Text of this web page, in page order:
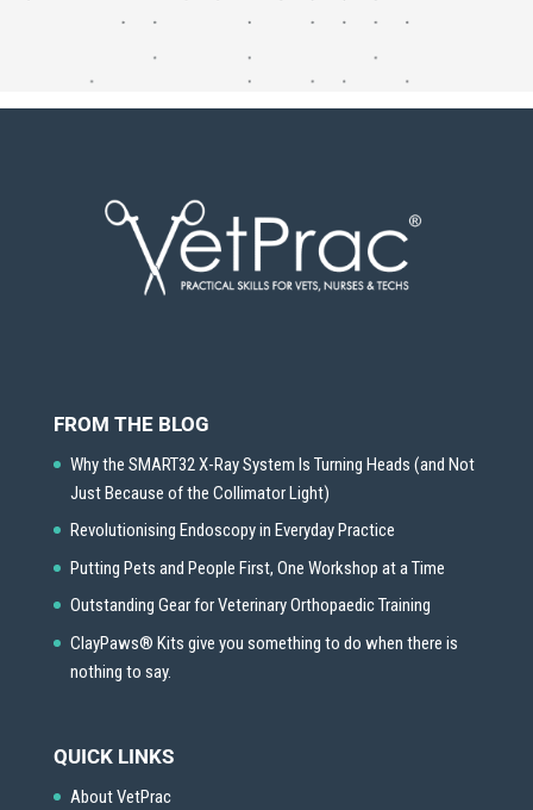
FROM THE BLOG
Why the SMART32 X-Ray System Is Turning Heads (and Not
Just Because of the Collimator Light)
Revolutionising Endoscopy in Everyday Practice
Putting Pets and People First, One Workshop at a Time
Outstanding Gear for Veterinary Orthopaedic Training
ClayPaws® Kits give you something to do when there is
nothing to say.
QUICK LINKS
About VetPrac